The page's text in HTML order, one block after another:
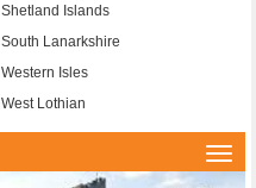
Shetland Islands
South Lanarkshire
Western Isles
West Lothian